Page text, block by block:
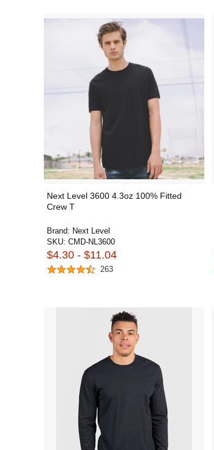
Next Level 3600 4.3oz 100% Fitted
Crew T
Brand: Next Level
SKU: CMD-NL3600
$4.30 - $11.04
263